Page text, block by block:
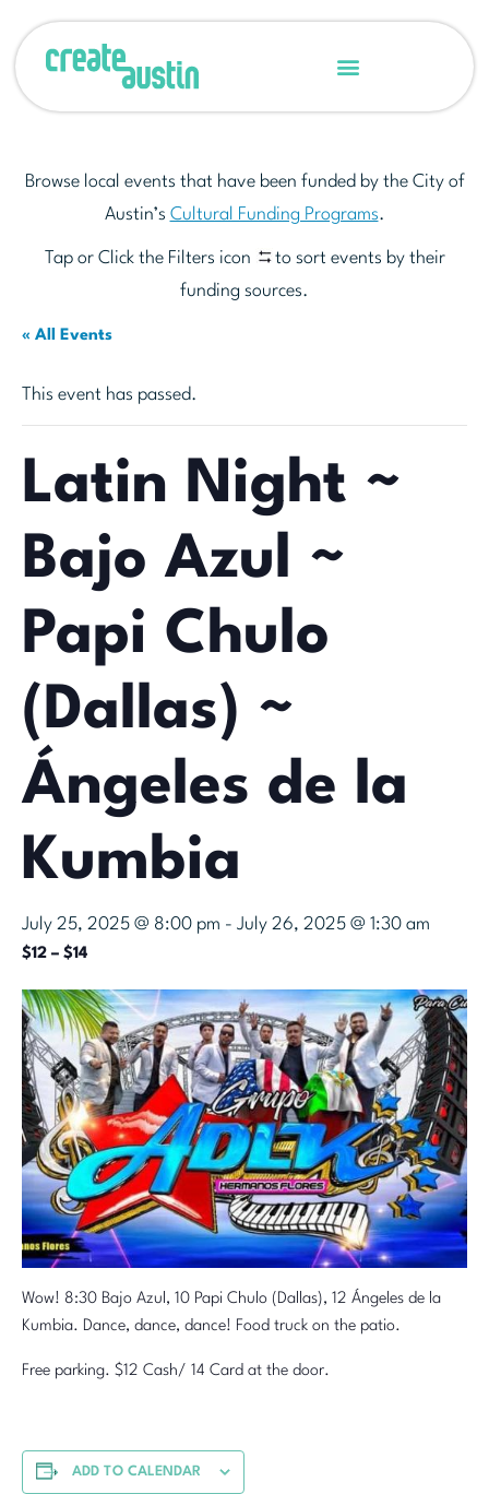
Browse local events that have been funded by the City of
Austin’s Cultural Funding Programs.
Tap or Click the Filters icon
to sort events by their
funding sources.
« All Events
This event has passed.
Latin Night ~
Bajo Azul ~
Papi Chulo
(Dallas) ~
Ángeles de la
Kumbia
July 25, 2025 @ 8:00 pm - July 26, 2025 @ 1:30 am
$12 – $14
Wow! 8:30 Bajo Azul, 10 Papi Chulo (Dallas), 12 Ángeles de la
Kumbia. Dance, dance, dance! Food truck on the patio.
Free parking. $12 Cash/ 14 Card at the door.
ADD TO CALENDAR